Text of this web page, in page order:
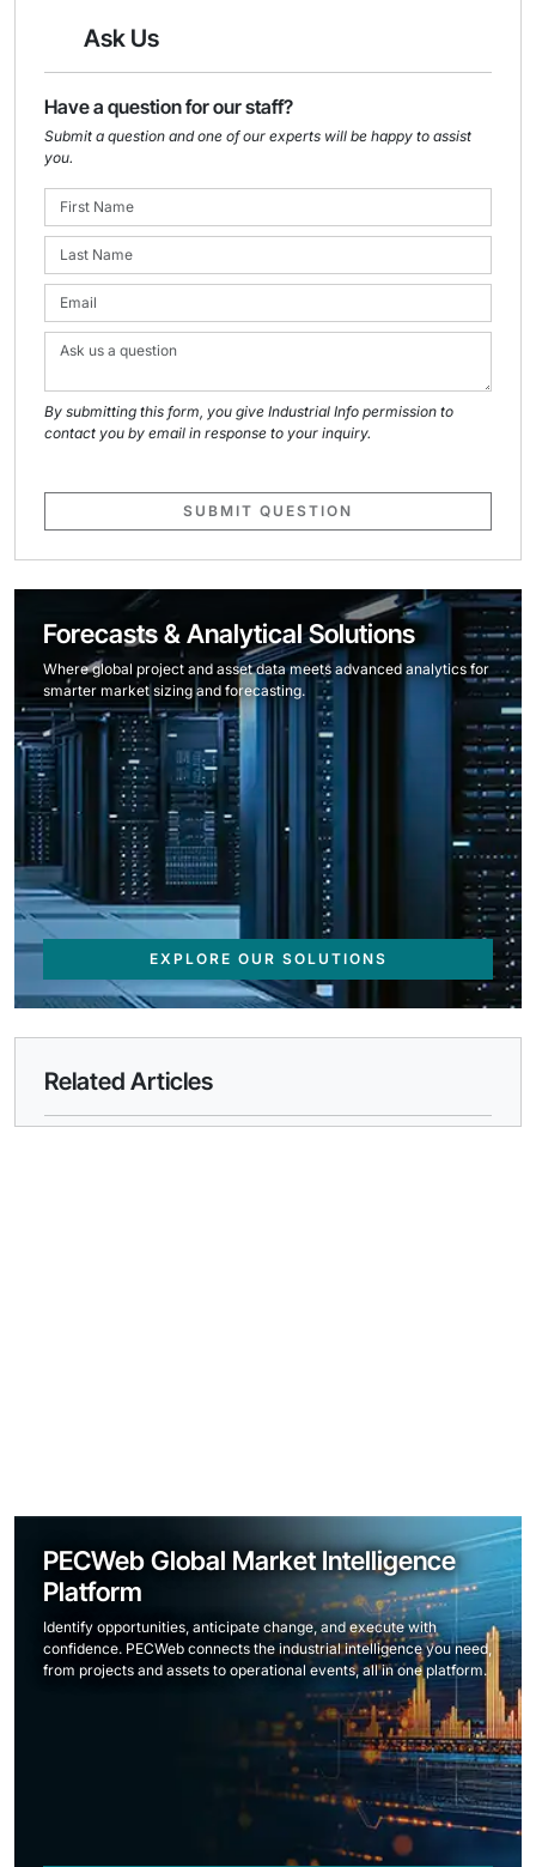
Ask Us
Have a question for our staff?
Submit a question and one of our experts will be happy to assist
you.
By submitting this form, you give Industrial Info permission to
contact you by email in response to your inquiry.
SUBMIT QUESTION
Forecasts & Analytical Solutions
Where global project and asset data meets advanced analytics for
smarter market sizing and forecasting.
EXPLORE OUR SOLUTIONS
Related Articles
PECWeb Global Market Intelligence
Platform
Identify opportunities, anticipate change, and execute with
confidence. PECWeb connects the industrial intelligence you need,
from projects and assets to operational events, all in one platform.